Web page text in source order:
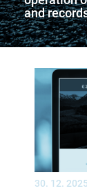
and
30. 12.